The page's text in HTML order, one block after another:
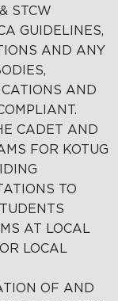
STCW
GUIDELINES,
AND ANY
AND
CADET AND
FOR KOTUG
TO
AT LOCAL
LOCAL
OF AND